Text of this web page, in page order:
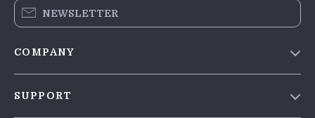
NEWSLETTER
COMPANY
SUPPORT